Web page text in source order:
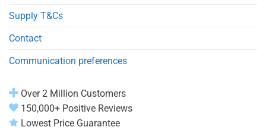
Supply T&Cs
Contact
Communication preferences
Over 2 Million Customers
150,000+ Positive Reviews
Lowest Price Guarantee